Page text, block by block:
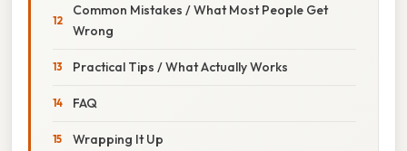
Common Mistakes / What Most People Get
Wrong
Practical Tips / What Actually Works
FAQ
Wrapping It Up